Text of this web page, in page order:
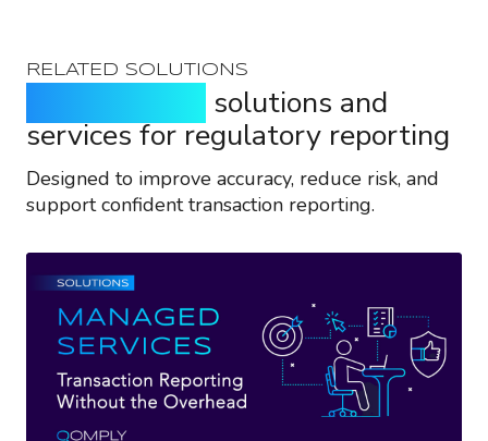
RELATED SOLUTIONS
solutions and
services for regulatory reporting
Designed to improve accuracy, reduce risk, and
support confident transaction reporting.